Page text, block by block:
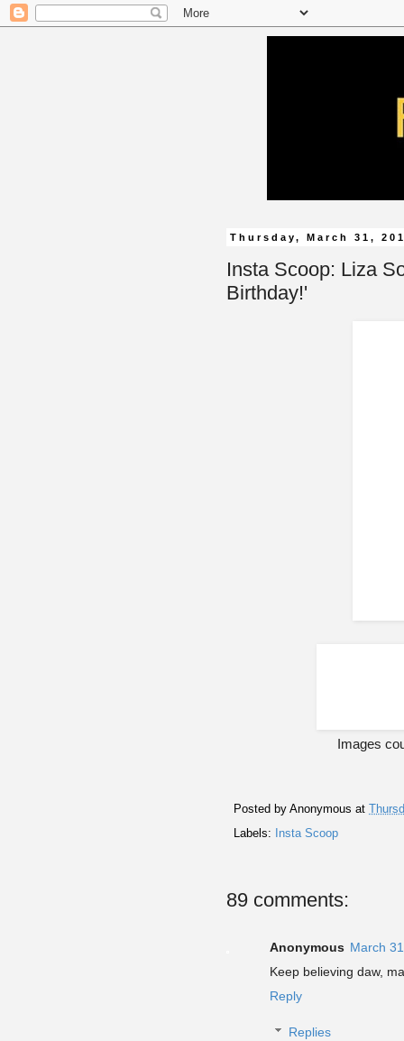
Thursday, March 31,
Insta Scoop: Liza
Birthday!'
Images
Posted by Anonymous at
Labels:
Insta Scoop
89 comments:
Anonymous March
Keep believing daw,
Reply
Replies